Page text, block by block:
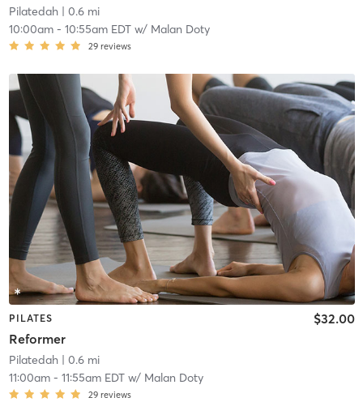
Pilatedah| 0.6 mi
10:00am- 10:55am EDTw/ Malan Doty
29 reviews
PILATES
Reformer
$32.00
Pilatedah| 0.6 mi
11:00am- 11:55am EDTw/ Malan Doty
29 reviews